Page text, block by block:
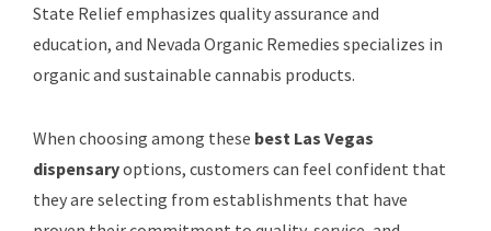
State Relief emphasizes quality assurance and
education, and Nevada Organic Remedies specializes in
organic and sustainable cannabis products.
When choosing among these best Las Vegas
dispensaryoptions, customers can feel confident that
they are selecting from establishments that have